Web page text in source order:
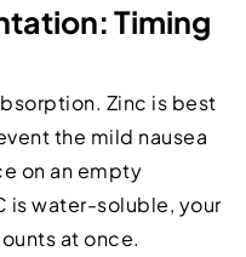
Timing
Zinc is best
the mild nausea
on an empty
is water-soluble, your
at once.